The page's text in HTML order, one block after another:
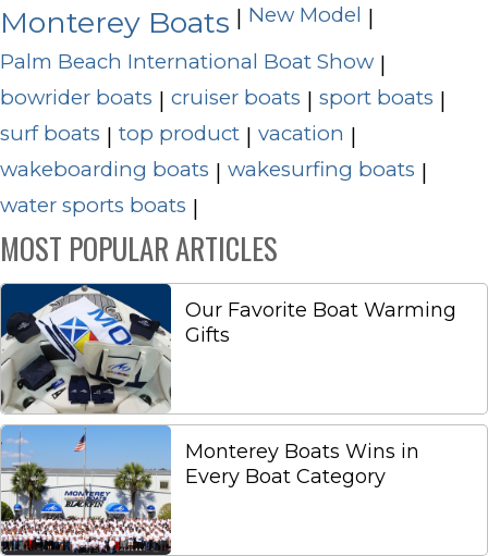
Monterey Boats | New Model |
Palm Beach International Boat Show |
bowrider boats | cruiser boats | sport boats |
surf boats | top product | vacation |
wakeboarding boats | wakesurfing boats |
water sports boats |
MOST POPULAR ARTICLES
Our Favorite Boat Warming
Gifts
Monterey Boats Wins in
Every Boat Category